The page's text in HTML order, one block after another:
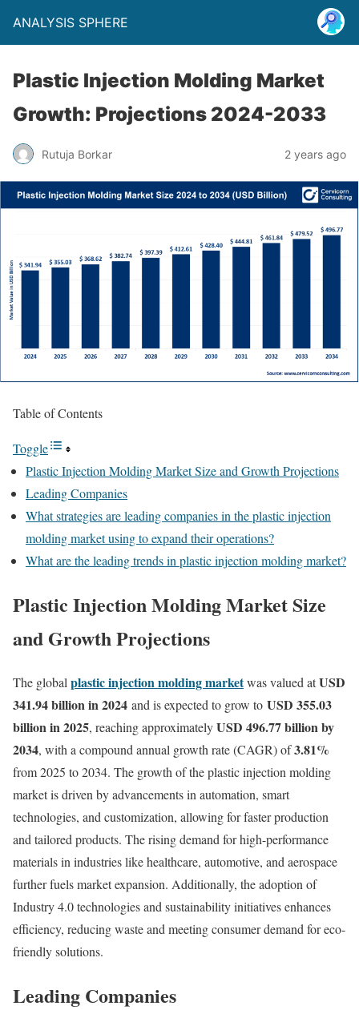
ANALYSIS SPHERE
Plastic Injection Molding Market
Growth: Projections 2024-2033
Rutuja Borkar 2 years ago
Table of Contents
Toggle
Plastic Injection Molding Market Size and Growth Projections
Leading Companies
What strategies are leading companies in the plastic injection
molding market using to expand their operations?
What are the leading trends in plastic injection molding market?
Plastic Injection Molding Market Size
and Growth Projections
The global plastic injection molding marketwas valued atUSD
341.94 billion in 2024 and is expected to grow to USD 355.03
billion in 2025, reaching approximatelyUSD 496.77 billion by
2034, with a compound annual growth rate (CAGR) of3.81%
from 2025 to 2034. The growth of the plastic injection molding
market is driven by advancements in automation, smart
technologies, and customization, allowing for faster production
and tailored products. The rising demand for high-performance
materials in industries like healthcare, automotive, and aerospace
further fuels market expansion. Additionally, the adoption of
Industry 4.0 technologies and sustainability initiatives enhances
efficiency, reducing waste and meeting consumer demand for eco-
friendly solutions.
Leading Companies